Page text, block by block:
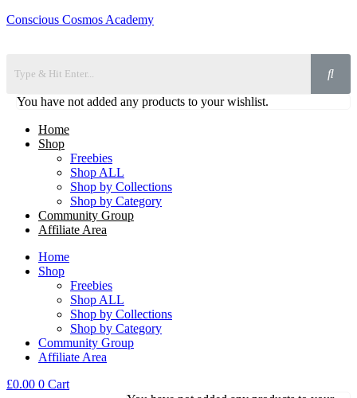
Conscious Cosmos Academy
You have not added any products to your wishlist.
Home
Shop
Freebies
Shop ALL
Shop by Collections
Shop by Category
Community Group
Affiliate Area
Home
Shop
Freebies
Shop ALL
Shop by Collections
Shop by Category
Community Group
Affiliate Area
£0.00 0 Cart